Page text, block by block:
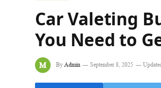
Car Valeting
You Need to
By Admin September 8, 2025